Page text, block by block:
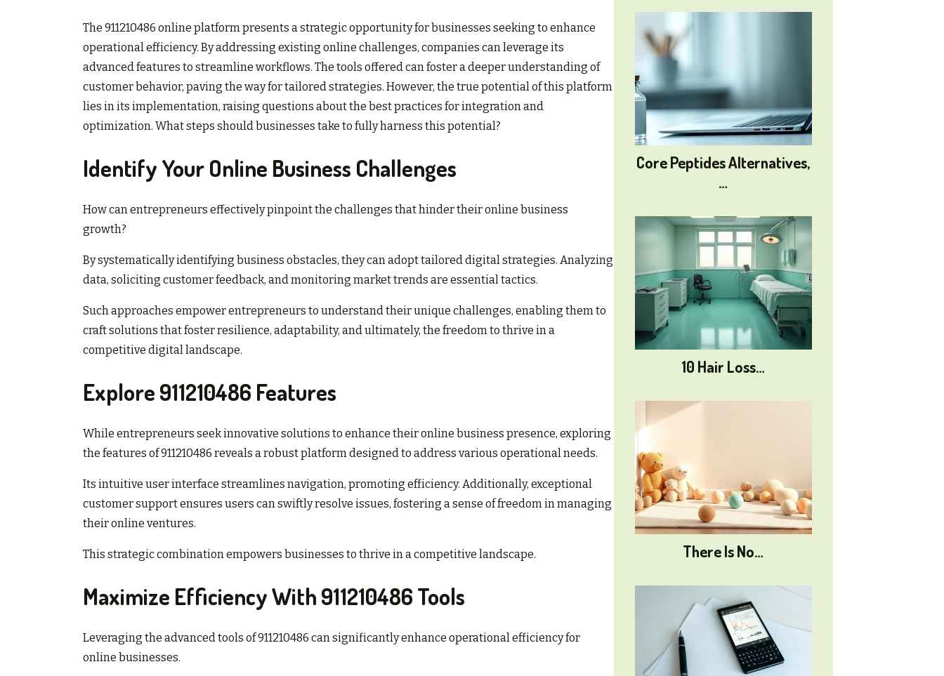
The 911210486 online platform presents a strategic opportunity for businesses seeking to enhance
operational efficiency. By addressing existing online challenges, companies can leverage its
advanced features to streamline workflows. The tools offered can foster a deeper understanding of
customer behavior, paving the way for tailored strategies. However, the true potential of this platform
lies in its implementation, raising questions about the best practices for integration and
optimization. What steps should businesses take to fully harness this potential?
Identify Your Online Business Challenges
How can entrepreneurs effectively pinpoint the challenges that hinder their online business
growth?
By systematically identifying business obstacles, they can adopt tailored digital strategies. Analyzing
data, soliciting customer feedback, and monitoring market trends are essential tactics.
Such approaches empower entrepreneurs to understand their unique challenges, enabling them to
craft solutions that foster resilience, adaptability, and ultimately, the freedom to thrive in a
competitive digital landscape.
Explore 911210486 Features
While entrepreneurs seek innovative solutions to enhance their online business presence, exploring
the features of 911210486 reveals a robust platform designed to address various operational needs.
Its intuitive user interface streamlines navigation, promoting efficiency. Additionally, exceptional
customer support ensures users can swiftly resolve issues, fostering a sense of freedom in managing
their online ventures.
This strategic combination empowers businesses to thrive in a competitive landscape.
Maximize Efficiency With 911210486 Tools
Leveraging the advanced tools of 911210486 can significantly enhance operational efficiency for
online businesses.
Core Peptides Alternatives,
…
10 Hair Loss…
There Is No…